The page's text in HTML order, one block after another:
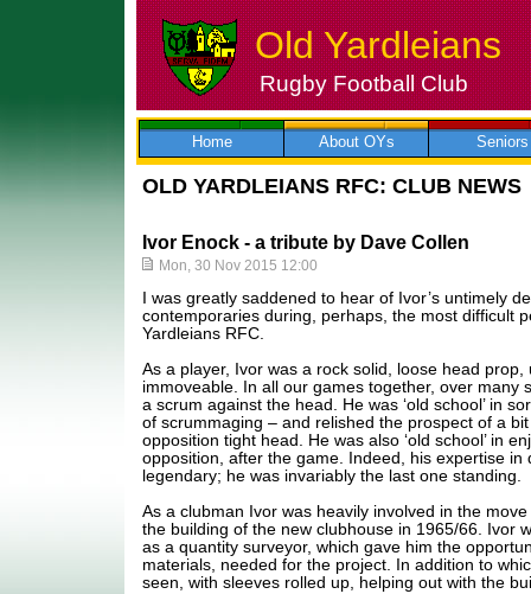
Skip
to
Old Yardleians
Rugby Football Club
Home About OYs Seniors
OLD YARDLEIANS RFC: CLUB NEWS
Ivor Enock - a tribute by Dave Collen
Mon, 30 Nov 2015 12:00
I was greatly saddened to hear of Ivor’s untimely
contemporaries during, perhaps, the most difficult
Yardleians RFC.
As a player, Ivor was a rock solid, loose head prop,
immoveable. In all our games together, over many
a scrum against the head. He was ‘old school’ in
of scrummaging – and relished the prospect of a bit
opposition tight head. He was also ‘old school’ in
opposition, after the game. Indeed, his expertise in
legendary; he was invariably the last one standing.
As a clubman Ivor was heavily involved in the move
the building of the new clubhouse in 1965/66. Ivor
as a quantity surveyor, which gave him the
materials, needed for the project. In addition to
seen, with sleeves rolled up, helping out with the